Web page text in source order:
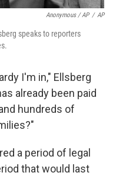
Anonymous / AP / AP
speaks to reporters
I'm in," Ellsberg
already been paid
hundreds of
a period of legal
that would last